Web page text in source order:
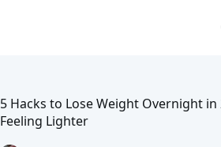
5 Hacks to Lose Weight Overnight in
Feeling Lighter